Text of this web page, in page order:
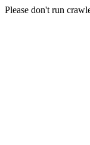
Please don't run